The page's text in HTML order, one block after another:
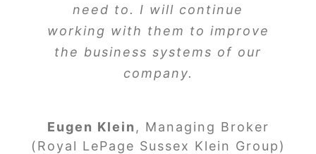
need to. I will continue
working with them to improve
the business systems of our
company.
Eugen Klein , Managing Broker
(Royal LePage Sussex Klein Group)